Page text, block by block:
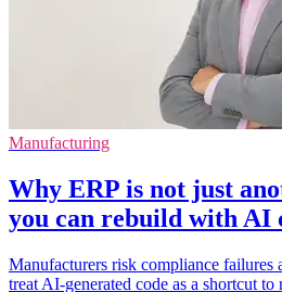
Manufacturing
Why ERP is not just
you can rebuild with AI
Manufacturers risk compliance failures
treat AI-generated code as a shortcut